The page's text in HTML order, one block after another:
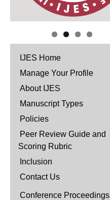
IJES Home
Manage Your Profile
About IJES
Manuscript Types
Policies
Peer Review Guide and
Scoring Rubric
Inclusion
Contact Us
Conference Proceedings